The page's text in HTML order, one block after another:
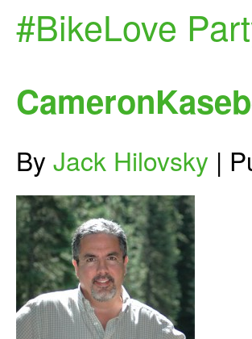
#BikeLove
By Jack Hilovsky |